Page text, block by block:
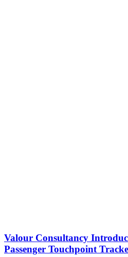
Valour Consultancy
Passenger Touchpoint